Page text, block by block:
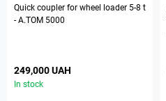
Quick coupler for wheel loader 5-8 t
- А.ТОМ 5000
249,000 UAH
In stock